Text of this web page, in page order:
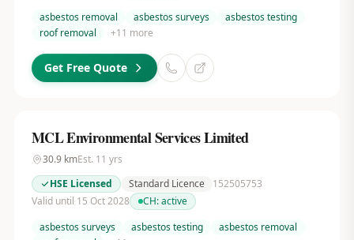
asbestos removal
asbestos surveys
asbestos testing
roof removal
+11 more
Get Free Quote
MCL Environmental Services Limited
30.9kmEst. 11 yrs
HSE Licensed
Standard Licence
152505753
Valid until 15 Oct 2028
CH:active
asbestos surveys
asbestos testing
asbestos removal